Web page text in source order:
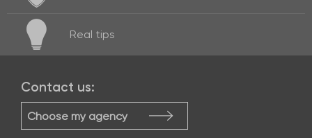
Real tips
Contact us:
Choose my agency